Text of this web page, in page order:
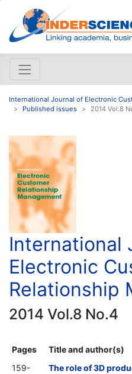
International Journal of Electronic
Published issues
2014 Vol.8
International
Electronic
Relationship
2014 Vol.8 No.4
Pages
Title and author(s)
159-
The role of 3D